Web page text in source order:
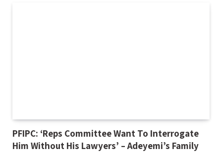
PFIPC: ‘Reps Committee Want To Interrogate
Him Without His Lawyers’ – Adeyemi’s Family